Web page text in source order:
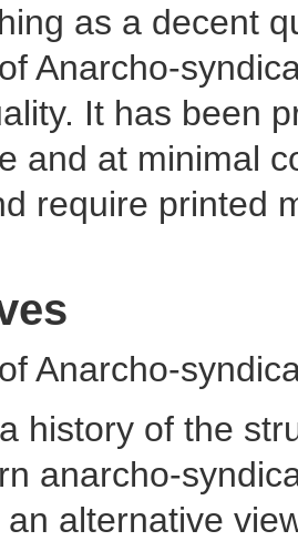
as a decent
Anarcho-
It has been
and at minimal
require printed
Anarcho-
history of the
anarcho-
an alternative